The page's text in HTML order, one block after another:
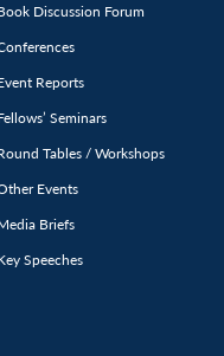
Discussion Forum
Reports
Seminars
Tables / Workshops
Events
Briefs
Speeches